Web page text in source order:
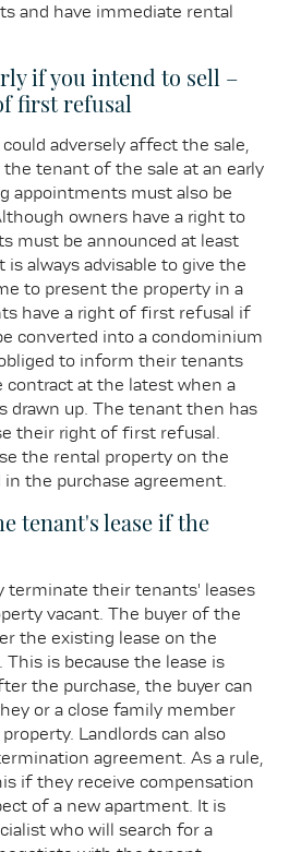
and have immediate rental
if you intend to sell –
first refusal
adversely affect the sale,
tenant of the sale at an early
appointments must also be
owners have a right to
must be announced at least
is always advisable to give the
to present the property in a
have a right of first refusal if
converted into a condominium
to inform their tenants
at the latest when a
drawn up. The tenant then has
their right of first refusal.
the rental property on the
in the purchase agreement.
tenant's lease if the
terminate their tenants' leases
vacant. The buyer of the
the existing lease on the
is because the lease is
the purchase, the buyer can
or a close family member
Landlords can also
agreement. As a rule,
if they receive compensation
of a new apartment. It is
who will search for a